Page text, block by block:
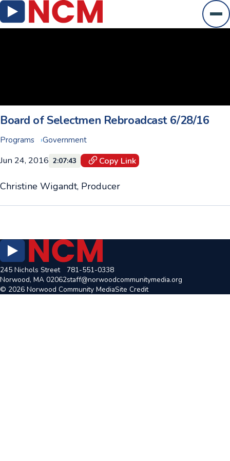
Board of Selectmen Rebroadcast 6/28/16
Programs Government
Jun 24, 2016 2:07:43 Copy Link
Christine Wigandt, Producer
245 Nichols Street
Norwood, MA 02062
781-551-0338
staff@norwoodcommunitymedia.org
© 2026 Norwood Community MediaSite Credit